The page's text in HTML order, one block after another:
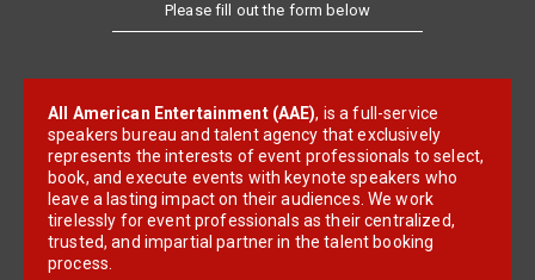
Please fill out the form below
All American Entertainment (AAE), is a full-service
speakers bureau and talent agency that exclusively
represents the interests of event professionals to select,
book, and execute events with keynote speakers who
leave a lasting impact on their audiences. We work
tirelessly for event professionals as their centralized,
trusted, and impartial partner in the talent booking
process.